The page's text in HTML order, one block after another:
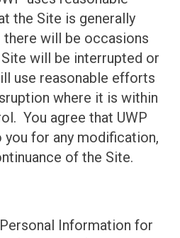
the Site is generally
will be occasions
will be interrupted or
use reasonable efforts
where it is within
You agree that UWP
for any modification,
of the Site.
Information for